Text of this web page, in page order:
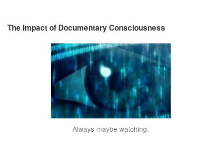
The Impact of Documentary Consciousness
Always maybe watching.